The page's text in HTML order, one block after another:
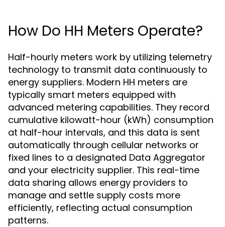
How Do HH Meters Operate?
Half-hourly meters work by utilizing telemetry
technology to transmit data continuously to
energy suppliers. Modern HH meters are
typically smart meters equipped with
advanced metering capabilities. They record
cumulative kilowatt-hour (kWh) consumption
at half-hour intervals, and this data is sent
automatically through cellular networks or
fixed lines to a designated Data Aggregator
and your electricity supplier. This real-time
data sharing allows energy providers to
manage and settle supply costs more
efficiently, reflecting actual consumption
patterns.